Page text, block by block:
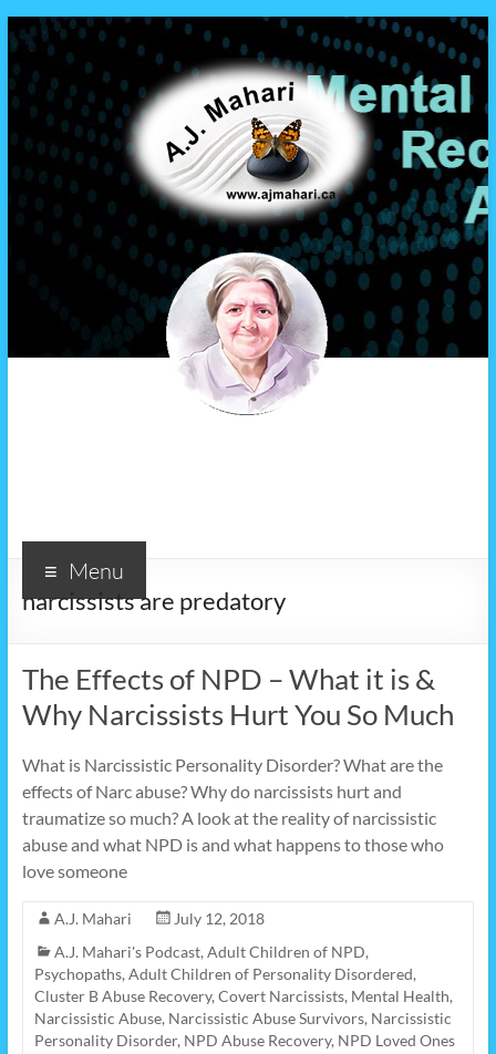
Menu
narcissists are predatory
The Effects of NPD – What it is &
Why Narcissists Hurt You So Much
What is Narcissistic Personality Disorder? What are the
effects of Narc abuse? Why do narcissists hurt and
traumatize so much? A look at the reality of narcissistic
abuse and what NPD is and what happens to those who
love someone
A.J. Mahari
July 12, 2018
A.J. Mahari's Podcast, Adult Children of NPD,
Psychopaths, Adult Children of Personality Disordered,
Cluster B Abuse Recovery, Covert Narcissists, Mental Health,
Narcissistic Abuse, Narcissistic Abuse Survivors, Narcissistic
Personality Disorder, NPD Abuse Recovery, NPD Loved Ones